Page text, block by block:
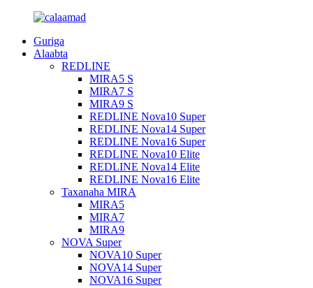
Guriga
Alaabta
REDLINE
MIRA5 S
MIRA7 S
MIRA9 S
REDLINE Nova10 Super
REDLINE Nova14 Super
REDLINE Nova16 Super
REDLINE Nova10 Elite
REDLINE Nova14 Elite
REDLINE Nova16 Elite
Taxanaha MIRA
MIRA5
MIRA7
MIRA9
NOVA Super
NOVA10 Super
NOVA14 Super
NOVA16 Super